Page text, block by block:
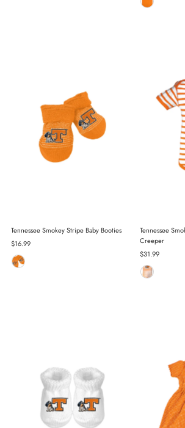
Tennessee Smokey Stripe Baby Booties
Regular
Price
$16.99
Tennessee
Creeper
Regular
Price
$31.99